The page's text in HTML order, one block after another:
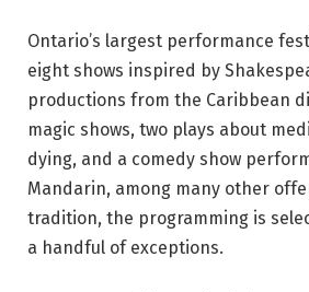
o
n
:
A
p
r
o
m
Ontario’s largest performance
eight shows inspired by
productions from the Caribbean
magic shows, two plays about
dying, and a comedy show
Mandarin, among many other
tradition, the programming is
a handful of exceptions.